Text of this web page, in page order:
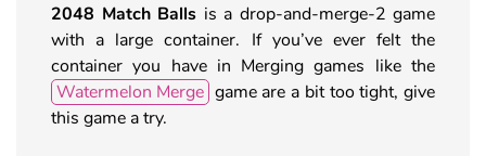
2048 Match Balls is a drop-and-merge-2 game
with a large container. If you’ve ever felt the
container you have in Merging games like the
Watermelon Merge game are a bit too tight, give
this game a try.